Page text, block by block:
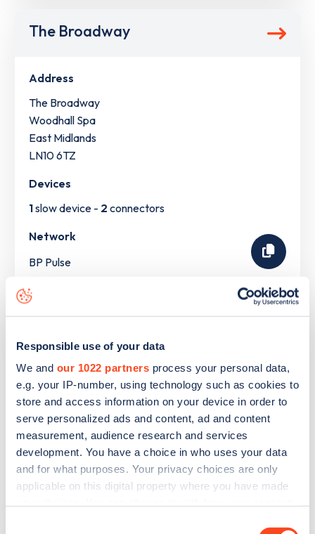
Responsible use of your data
We and our 1022 partners process your personal data,
e.g. your IP-number, using technology such as cookies to
store and access information on your device in order to
serve personalized ads and content, ad and content
measurement, audience research and services
development. You have a choice in who uses your data
and for what purposes. Your privacy choices are only
applicable on this digital property where you have made
The Broadway
Address
The Broadway
Woodhall Spa
East Midlands
LN10 6TZ
Devices
1slow device - 2 connectors
Network
BP Pulse
The list above shows some of the charge points in
Zapmap appor go to theZapmap web map
be able to find full details on all charge points inWoodhall
Spa